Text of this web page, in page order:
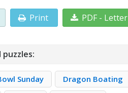
Print PDF - Letter
puzzles:
Sunday Dragon Boating